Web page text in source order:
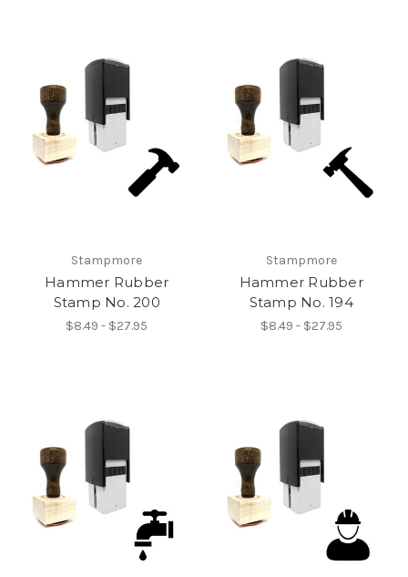
Stampmore
Hammer Rubber
Stamp No. 200
$8.49 - $27.95
Stampmore
Hammer Rubber
Stamp No. 194
$8.49 - $27.95